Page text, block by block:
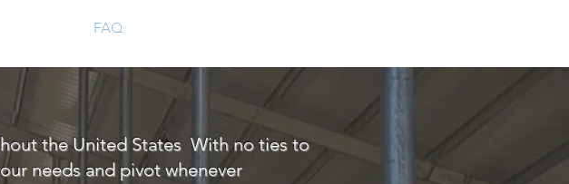
FAQ
the United States With no ties to
needs and pivot whenever